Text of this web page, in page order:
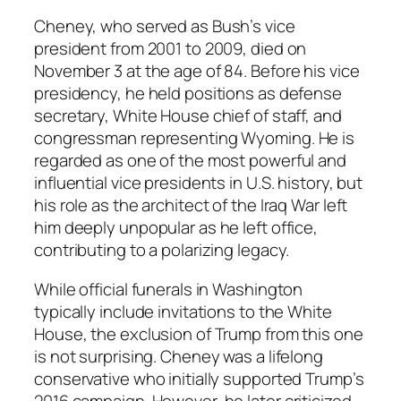
Cheney, who served as Bush’s vice
president from 2001 to 2009, died on
November 3 at the age of 84. Before his vice
presidency, he held positions as defense
secretary, White House chief of staff, and
congressman representing Wyoming. He is
regarded as one of the most powerful and
influential vice presidents in U.S. history, but
his role as the architect of the Iraq War left
him deeply unpopular as he left office,
contributing to a polarizing legacy.
While official funerals in Washington
typically include invitations to the White
House, the exclusion of Trump from this one
is not surprising. Cheney was a lifelong
conservative who initially supported Trump’s